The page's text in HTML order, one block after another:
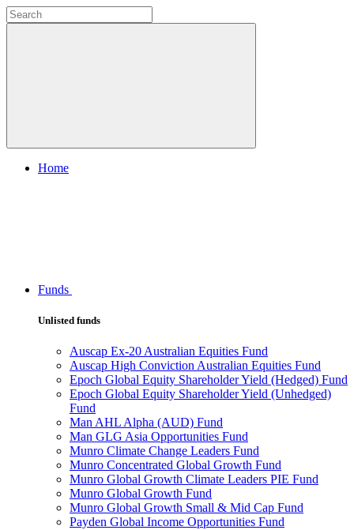
Home
Funds
Unlisted funds
Auscap Ex-20 Australian Equities Fund
Auscap High Conviction Australian Equities Fund
Epoch Global Equity Shareholder Yield (Hedged) Fund
Epoch Global Equity Shareholder Yield (Unhedged)
Fund
Man AHL Alpha (AUD) Fund
Man GLG Asia Opportunities Fund
Munro Climate Change Leaders Fund
Munro Concentrated Global Growth Fund
Munro Global Growth Climate Leaders PIE Fund
Munro Global Growth Fund
Munro Global Growth Small & Mid Cap Fund
Payden Global Income Opportunities Fund